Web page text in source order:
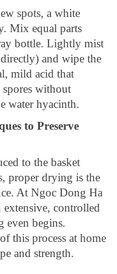
spots, a white
Mix equal parts
bottle. Lightly mist
and wipe the
mild acid that
without
water hyacinth.
to Preserve
to the basket
proper drying is the
At Ngoc Dong Ha
controlled
even begins.
this process at home
and strength.